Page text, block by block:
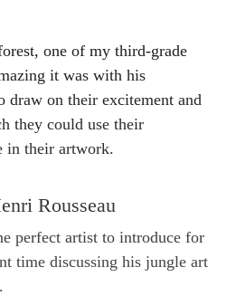
one of my third-grade
it was with his
draw on their excitement and
they could use their
in their artwork.
Rousseau
perfect artist to introduce for
time discussing his jungle art